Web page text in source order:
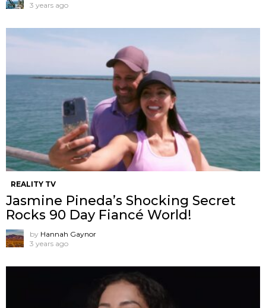
3 years ago
REALITY TV
Jasmine Pineda’s Shocking Secret
Rocks 90 Day Fiancé World!
by Hannah Gaynor
3 years ago